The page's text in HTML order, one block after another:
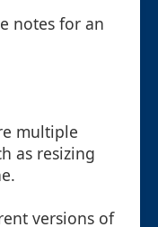
notes for an
multiple
as resizing
versions of